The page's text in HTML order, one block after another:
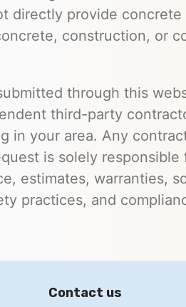
directly provide
construction, or
through this
third-party
in your area. Any
is solely responsible
estimates, warranties,
practices, and
Contact us